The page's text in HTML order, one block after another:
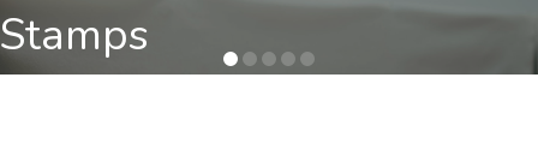
Stamps